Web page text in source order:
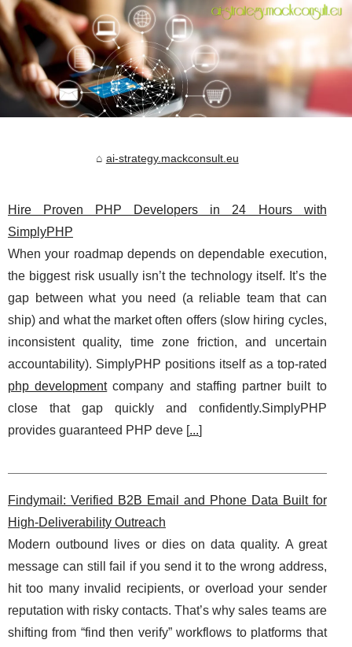
ai-strategy.mackconsult.eu
Hire Proven PHP Developers in 24 Hours with
SimplyPHP
When your roadmap depends on dependable execution,
the biggest risk usually isn’t the technology itself. It’s the
gap between what you need (a reliable team that can
ship) and what the market often offers (slow hiring cycles,
inconsistent quality, time zone friction, and uncertain
accountability). SimplyPHP positions itself as a top-rated
php developmentcompany and staffing partner built to
close that gap quickly and confidently.SimplyPHP
provides guaranteed PHP deve [...]
Findymail: Verified B2B Email and Phone Data Built for
High-Deliverability Outreach
Modern outbound lives or dies on data quality. A great
message can still fail if you send it to the wrong address,
hit too many invalid recipients, or overload your sender
reputation with risky contacts. That’s why sales teams are
shifting from “find then verify” workflows to platforms that